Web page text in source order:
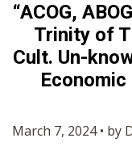
“ACOG,
Trinity of
Cult. Un-
Economic
March 7, 2024 • by